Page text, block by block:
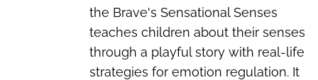
the Brave's Sensational Senses
teaches children about their senses
through a playful story with real-life
strategies for emotion regulation. It